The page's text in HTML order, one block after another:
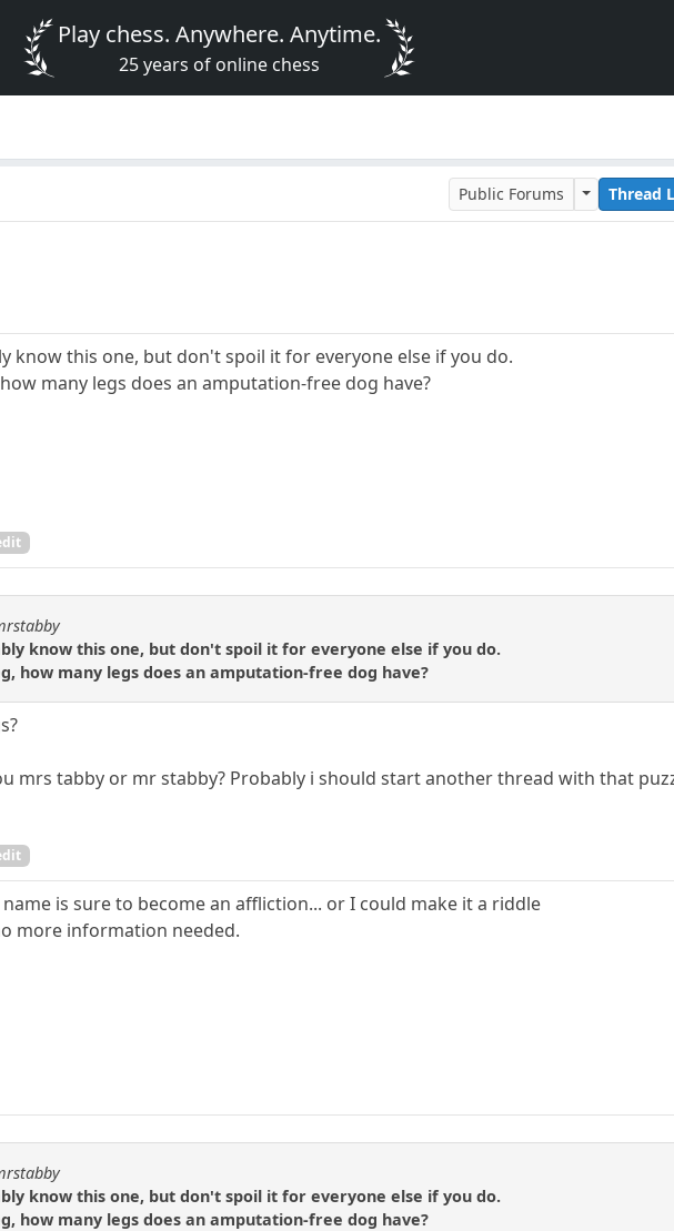
Play chess. Anywhere. Anytime.
25 years of online chess
Public Forums Thread
know this one, but don't spoil it for everyone else if you do.
many legs does an amputation-free dog have?
know this one, but don't spoil it for everyone else if you do.
how many legs does an amputation-free dog have?
mrs tabby or mr stabby? Probably i should start another thread with that
is sure to become an affliction... or I could make it a riddle
more information needed.
know this one, but don't spoil it for everyone else if you do.
how many legs does an amputation-free dog have?